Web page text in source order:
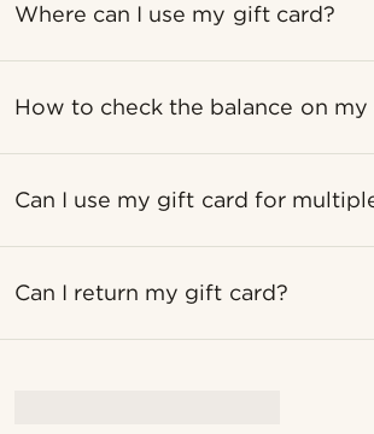
Where can I use my gift card?
How to check the balance on
Can I use my gift card for
Can I return my gift card?